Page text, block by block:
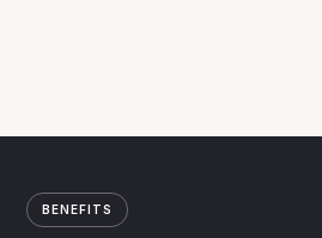
BENEFITS